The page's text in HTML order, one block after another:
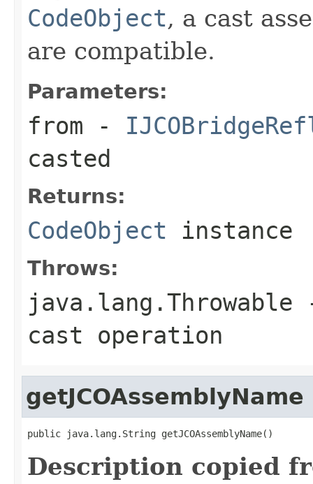
CodeObject, a cast
are compatible.
Parameters:
from -
casted
Returns:
CodeObject instance
Throws:
java.lang.Throwable
cast operation
getJCOAssemblyName
public java.lang.String getJCOAssemblyName()
Description copied